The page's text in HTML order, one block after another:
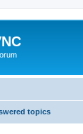
topics